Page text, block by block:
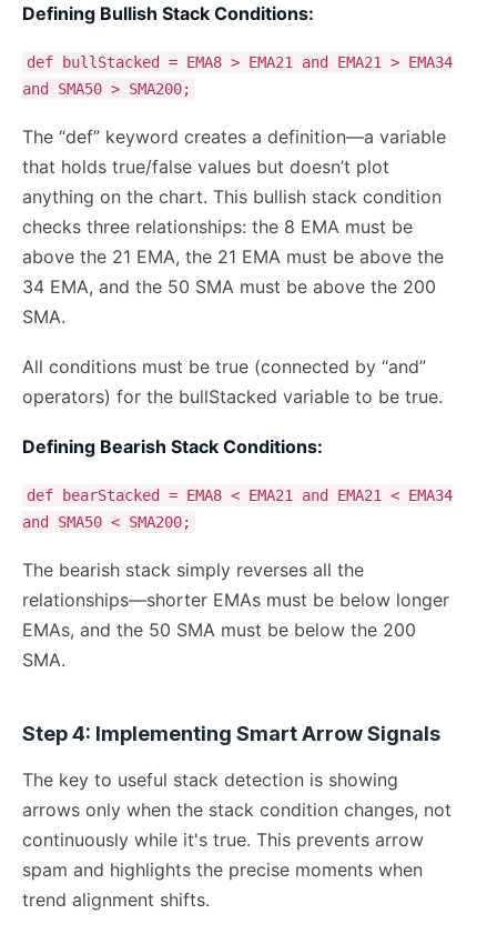
Defining Bullish Stack Conditions:
def bullStacked = EMA8 > EMA21 and EMA21 > EMA34
and SMA50 > SMA200;
The “def” keyword creates a definition—a variable
that holds true/false values but doesn’t plot
anything on the chart. This bullish stack condition
checks three relationships: the 8 EMA must be
above the 21 EMA, the 21 EMA must be above the
34 EMA, and the 50 SMA must be above the 200
SMA.
All conditions must be true (connected by “and”
operators) for the bullStacked variable to be true.
Defining Bearish Stack Conditions:
def bearStacked = EMA8 < EMA21 and EMA21 < EMA34
and SMA50 < SMA200;
The bearish stack simply reverses all the
relationships—shorter EMAs must be below longer
EMAs, and the 50 SMA must be below the 200
SMA.
Step 4: Implementing Smart Arrow Signals
The key to useful stack detection is showing
arrows only when the stack condition changes, not
continuously while it's true. This prevents arrow
spam and highlights the precise moments when
trend alignment shifts.